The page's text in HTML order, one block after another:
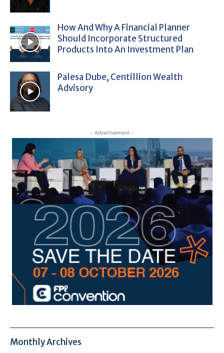
How And Why A Financial Planner
Should Incorporate Structured
Products Into An Investment Plan
Palesa Dube, Centillion Wealth
Advisory
- Advertisement -
Monthly Archives